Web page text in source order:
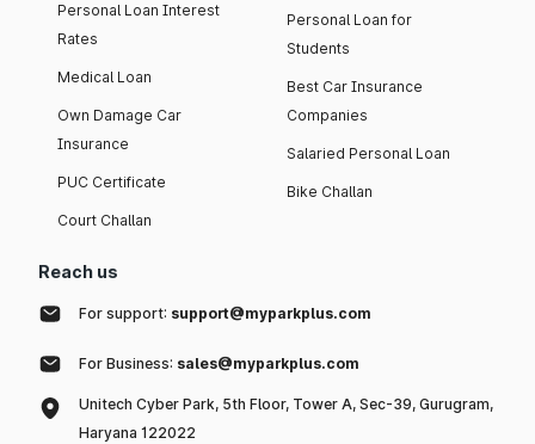
Personal Loan Interest
Rates
Medical Loan
Own Damage Car
Insurance
PUC Certificate
Court Challan
Personal Loan for
Students
Best Car Insurance
Companies
Salaried Personal Loan
Bike Challan
Reach us
For support: support@myparkplus.com
For Business: sales@myparkplus.com
Unitech Cyber Park, 5th Floor, Tower A, Sec-39, Gurugram,
Haryana 122022